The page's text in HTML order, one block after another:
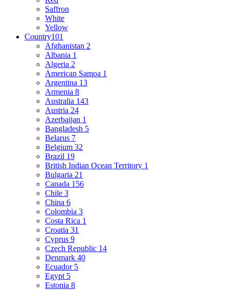
Saffron
White
Yellow
Country101
Afghanistan 2
Albania 1
Algeria 2
American Samoa 1
Argentina 13
Armenia 8
Australia 143
Austria 24
Azerbaijan 1
Bangladesh 5
Belarus 7
Belgium 32
Brazil 19
British Indian Ocean Territory 1
Bulgaria 21
Canada 156
Chile 3
China 6
Colombia 3
Costa Rica 1
Croatia 31
Cyprus 9
Czech Republic 14
Denmark 40
Ecuador 5
Egypt 5
Estonia 8